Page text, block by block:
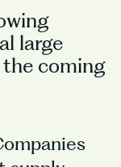
large
coming